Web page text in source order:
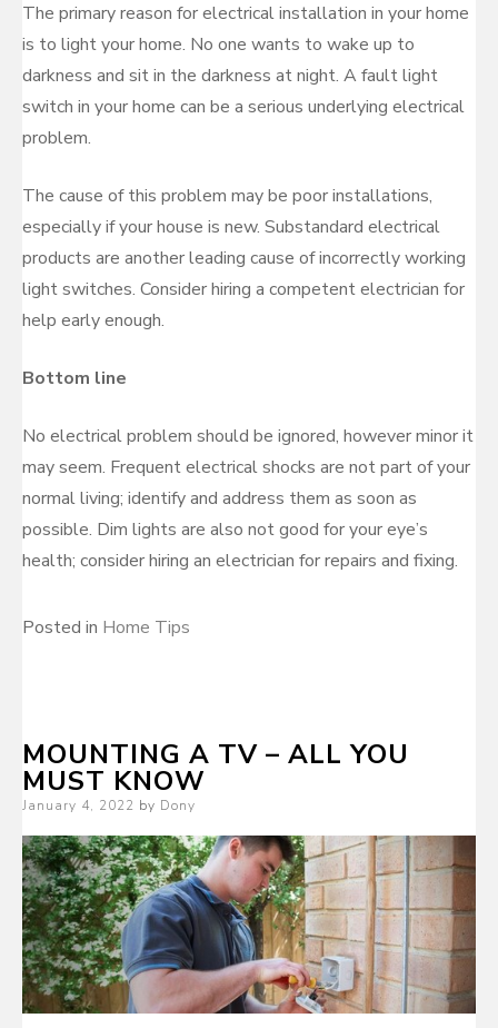
The primary reason for electrical installation in your home
is to light your home. No one wants to wake up to
darkness and sit in the darkness at night. A fault light
switch in your home can be a serious underlying electrical
problem.
The cause of this problem may be poor installations,
especially if your house is new. Substandard electrical
products are another leading cause of incorrectly working
light switches. Consider hiring a competent electrician for
help early enough.
Bottom line
No electrical problem should be ignored, however minor it
may seem. Frequent electrical shocks are not part of your
normal living; identify and address them as soon as
possible. Dim lights are also not good for your eye’s
health; consider hiring an electrician for repairs and fixing.
Posted in Home Tips
MOUNTING A TV – ALL YOU
MUST KNOW
Posted
January 4, 2022 by Dony